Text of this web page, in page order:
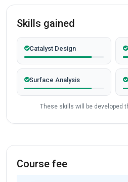
Skills gained
Catalyst Design
Surface Analysis
These skills will be developed
Course fee